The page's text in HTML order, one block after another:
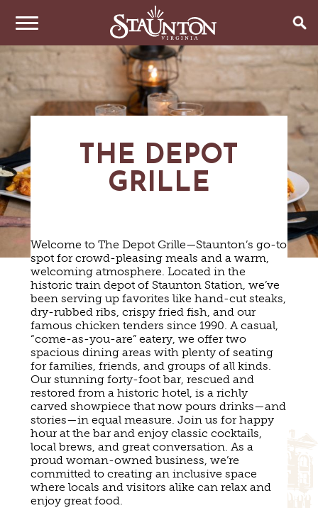
THINGS TO DO
ARTS & CULTURE
HISTORIC SITES & MUSEUMS
BIKING
HIKING
PARKS
FARMS
FISHING
SNOW SPORTS
HAUNTED STAUNTON
EVENTS
ANNUAL EVENTS
EAT & DRINK
VINEYARDS & WINE TASTINGS
STAY
VACATION HOMES & UNIQUE VENUES
CABINS & CAMPGROUNDS
PET FRIENDLY
PLAN YOUR TRIP
TRIP IDEAS
TOURS
GETTING HERE
VISITOR CENTER
MAPS
WEDDINGS
GROUPS & MEETINGS
MEDIA & PRESS
CONTACT US
NEWSLETTERS & TRAVEL GUIDE
BLOG
PODCASTS
THE DEPOT
GRILLE
Welcome to The Depot Grille—Staunton’s go-to
spot for crowd-pleasing meals and a warm,
welcoming atmosphere. Located in the
historic train depot of Staunton Station, we’ve
been serving up favorites like hand-cut steaks,
dry-rubbed ribs, crispy fried fish, and our
famous chicken tenders since 1990. A casual,
“come-as-you-are” eatery, we offer two
spacious dining areas with plenty of seating
for families, friends, and groups of all kinds.
Our stunning forty-foot bar, rescued and
restored from a historic hotel, is a richly
carved showpiece that now pours drinks—and
stories—in equal measure. Join us for happy
hour at the bar and enjoy classic cocktails,
local brews, and great conversation. As a
proud woman-owned business, we’re
committed to creating an inclusive space
where locals and visitors alike can relax and
enjoy great food.